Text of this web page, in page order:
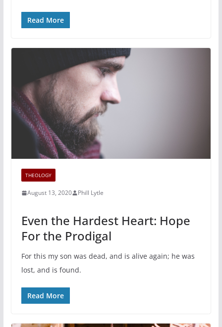
Read More
THEOLOGY
August 13, 2020 Phill Lytle
Even the Hardest Heart: Hope
For the Prodigal
For this my son was dead, and is alive again; he was
lost, and is found.
Read More